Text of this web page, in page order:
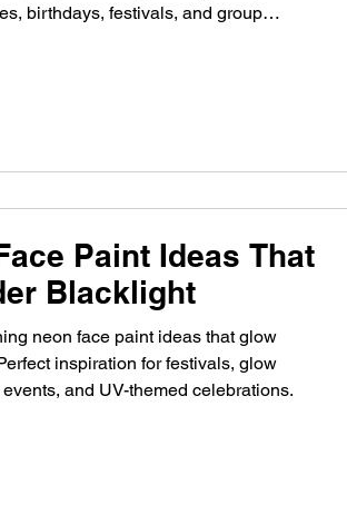
birthdays, festivals, and group
Paint Ideas That
Blacklight
neon face paint ideas that glow
inspiration for festivals, glow
and UV-themed celebrations.